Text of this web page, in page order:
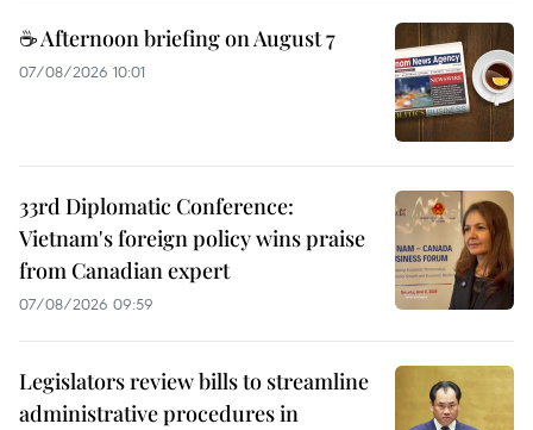
☕ Afternoon briefing on August 7
07/08/2026 10:01
33rd Diplomatic Conference:
Vietnam's foreign policy wins praise
from Canadian expert
07/08/2026 09:59
Legislators review bills to streamline
administrative procedures in